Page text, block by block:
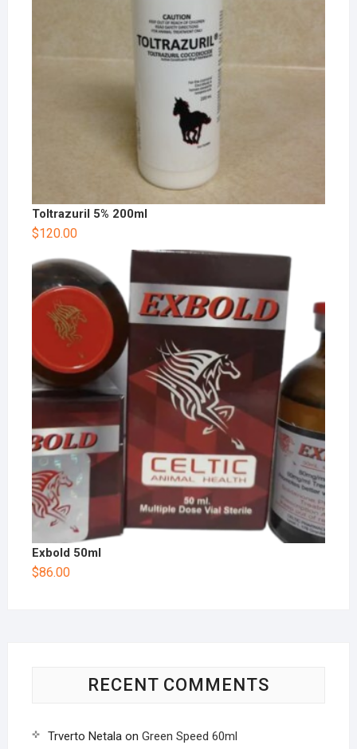
Toltrazuril 5% 200ml
$120.00
Exbold 50ml
$86.00
RECENT COMMENTS
Trverto Netalaon Green Speed 60ml